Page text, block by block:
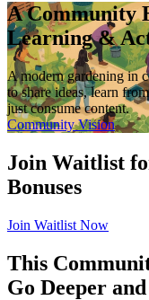
A Community
Learning &
A modern gardening in
to share ideas, learn
just consume content.
Community Vision
Join Waitlist
Bonuses
Join Waitlist Now
This
Go Deeper